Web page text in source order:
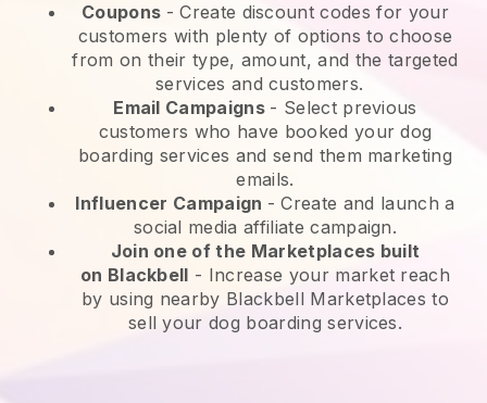
Coupons - Create discount codes for your
customers with plenty of options to choose
from on their type, amount, and the targeted
services and customers.
Email Campaigns - Select previous
customers who have booked your dog
boarding services and send them marketing
emails.
Influencer Campaign - Create and launch a
social media affiliate campaign.
Join one of the Marketplaces built
on Blackbell - Increase your market reach
by using nearby Blackbell Marketplaces to
sell your dog boarding services.